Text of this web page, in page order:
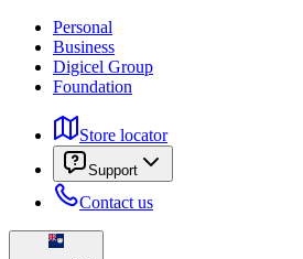
Personal
Business
Digicel Group
Foundation
Store locator
Support
Contact us